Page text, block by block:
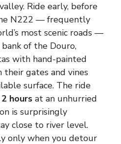
Ride early, before
N222 — frequently
most scenic roads —
of the Douro,
with hand-painted
gates and vines
surface. The ride
hours at an unhurried
is surprisingly
close to river level.
only when you detour